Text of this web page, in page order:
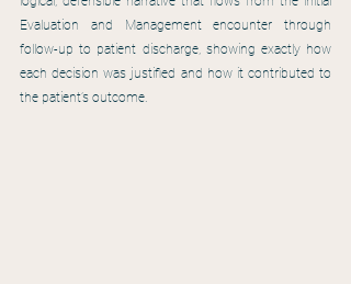
Evaluation and Management encounter through
follow-up to patient discharge, showing exactly how
each decision was justified and how it contributed to
the patient’s outcome.